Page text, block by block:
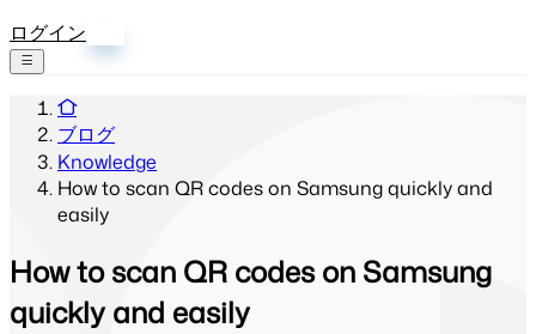
ログイン
ブログ
Knowledge
How to scan QR codes on Samsung quickly and
easily
How to scan QR codes on Samsung
quickly and easily